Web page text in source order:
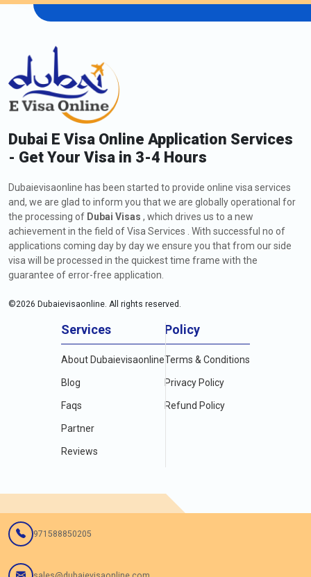
Dubai E Visa Online Application Services
- Get Your Visa in 3-4 Hours
Dubaievisaonline has been started to provide online visa services
and, we are glad to inform you that we are globally operational for
the processing of Dubai Visas , which drives us to a new
achievement in the field of Visa Services . With successful no of
applications coming day by day we ensure you that from our side
visa will be processed in the quickest time frame with the
guarantee of error-free application.
©2026 Dubaievisaonline. All rights reserved.
Services
About Dubaievisaonline
Blog
Faqs
Partner
Reviews
Policy
Terms & Conditions
Privacy Policy
Refund Policy
971588850205